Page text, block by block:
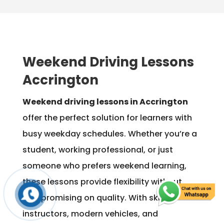
Weekend Driving Lessons
Accrington
Weekend driving lessons in Accrington
offer the perfect solution for learners with
busy weekday schedules. Whether you’re a
student, working professional, or just
someone who prefers weekend learning,
these lessons provide flexibility without
compromising on quality. With skilled
instructors, modern vehicles, and